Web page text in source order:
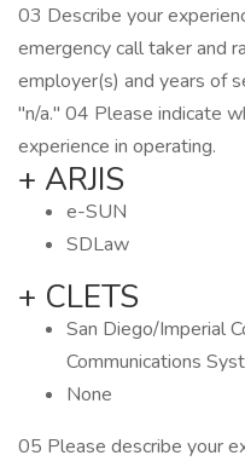
03 Describe your
emergency call taker and
employer(s) and years of
"n/a." 04 Please indicate
experience in operating.
+ ARJIS
e-SUN
SDLaw
+ CLETS
San Diego/Imperial
Communications
None
05 Please describe your